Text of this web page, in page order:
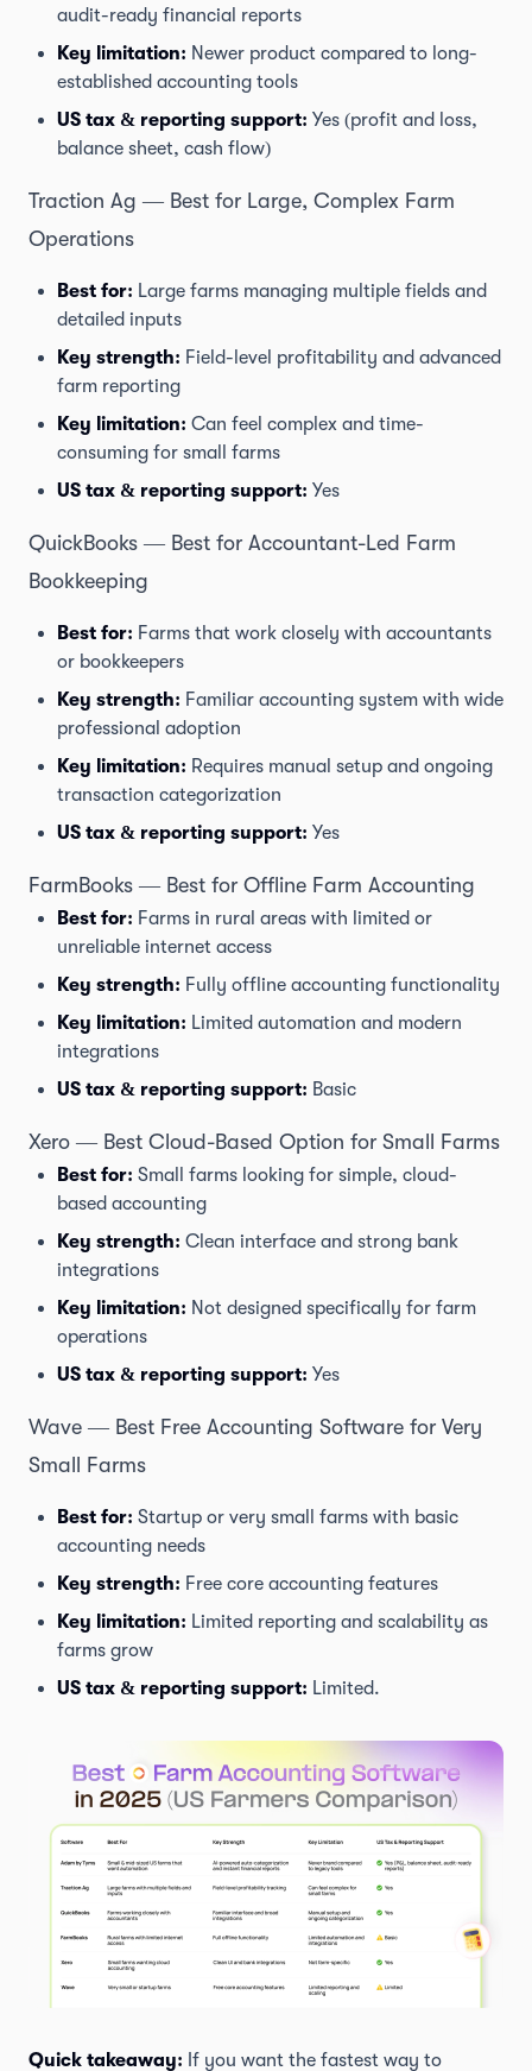
audit-ready financial reports
Key limitation: Newer product compared to long-
established accounting tools
US tax & reporting support: Yes (profit and loss,
balance sheet, cash flow)
Traction Ag — Best for Large, Complex Farm
Operations
Best for: Large farms managing multiple fields and
detailed inputs
Key strength: Field-level profitability and advanced
farm reporting
Key limitation: Can feel complex and time-
consuming for small farms
US tax & reporting support: Yes
QuickBooks — Best for Accountant-Led Farm
Bookkeeping
Best for: Farms that work closely with accountants
or bookkeepers
Key strength: Familiar accounting system with wide
professional adoption
Key limitation: Requires manual setup and ongoing
transaction categorization
US tax & reporting support: Yes
FarmBooks — Best for Offline Farm Accounting
Best for: Farms in rural areas with limited or
unreliable internet access
Key strength: Fully offline accounting functionality
Key limitation: Limited automation and modern
integrations
US tax & reporting support: Basic
Xero — Best Cloud-Based Option for Small Farms
Best for: Small farms looking for simple, cloud-
based accounting
Key strength: Clean interface and strong bank
integrations
Key limitation: Not designed specifically for farm
operations
US tax & reporting support: Yes
Wave — Best Free Accounting Software for Very
Small Farms
Best for: Startup or very small farms with basic
accounting needs
Key strength: Free core accounting features
Key limitation: Limited reporting and scalability as
farms grow
US tax & reporting support: Limited.
Quick takeaway: If you want the fastest way to